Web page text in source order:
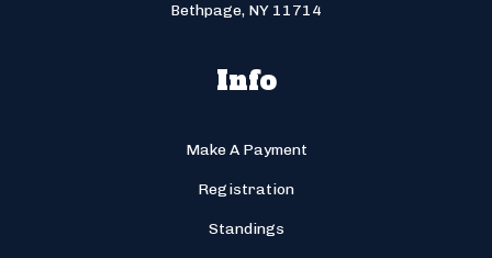
Bethpage, NY 11714
Info
Make A Payment
Registration
Standings